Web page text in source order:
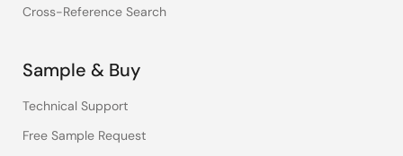
Cross-Reference Search
Sample & Buy
Technical Support
Free Sample Request